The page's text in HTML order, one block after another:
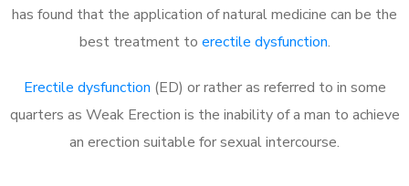
has found that the application of natural medicine can be the
best treatment to erectile dysfunction.
Erectile dysfunction (ED) or rather as referred to in some
quarters as Weak Erection is the inability of a man to achieve
an erection suitable for sexual intercourse.